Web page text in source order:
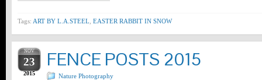
Tags: ART BY L.A.STEEL EASTER RABBIT IN SNOW
NOV
23
2015
FENCE POSTS 2015
Nature Photography